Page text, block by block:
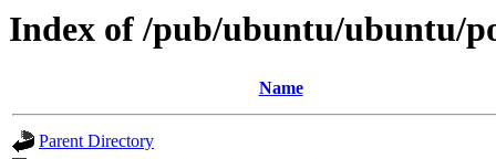
Index of /pub/ubuntu/ubuntu/
Name
Parent Directory